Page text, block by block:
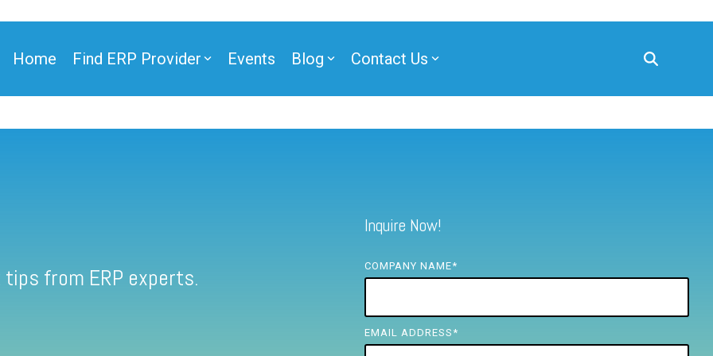
Home Find ERP Provider Events Blog Contact Us
from ERP experts.
Inquire Now!
COMPANY NAME*
EMAIL ADDRESS *